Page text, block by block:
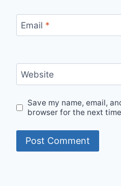
Email *
Website
Save my name, email,
browser for the next